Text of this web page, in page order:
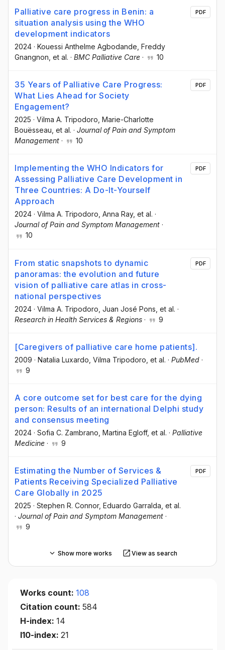
Palliative care progress in Benin: a
situation analysis using the WHO
development indicators
2024 · Kouessi Anthelme Agbodande , Freddy
Gnangnon , et al. · BMC Palliative Care · 10
PDF
35 Years of Palliative Care Progress:
What Lies Ahead for Society
Engagement?
2025 · Vilma A. Tripodoro , Marie-Charlotte
Bouësseau , et al. · Journal of Pain and Symptom
Management · 10
PDF
Implementing the WHO Indicators for
Assessing Palliative Care Development in
Three Countries: A Do-It-Yourself
Approach
2024 · Vilma A. Tripodoro, Anna Ray, et al. ·
Journal of Pain and Symptom Management ·
10
PDF
From static snapshots to dynamic
panoramas: the evolution and future
vision of palliative care atlas in cross-
national perspectives
2024 · Vilma A. Tripodoro , Juan José Pons , et al. ·
Research in Health Services & Regions · 9
PDF
[Caregivers of palliative care home patients].
2009 · Natalia Luxardo , Vilma Tripodoro , et al. · PubMed ·
9
A core outcome set for best care for the dying
person: Results of an international Delphi study
and consensus meeting
2024 · Sofia C. Zambrano , Martina Egloff, et al. · Palliative
Medicine · 9
Estimating the Number of Services &
Patients Receiving Specialized Palliative
Care Globally in 2025
2025 · Stephen R. Connor, Eduardo Garralda , et al.
· Journal of Pain and Symptom Management ·
9
PDF
Show more works View as search
Works count: 108
Citation count: 584
H-index: 14
I10-index: 21